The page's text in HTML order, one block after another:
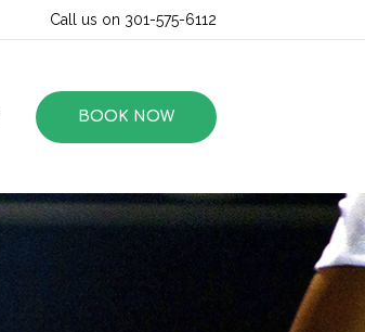
Call us on 301-575-6112
BOOK NOW